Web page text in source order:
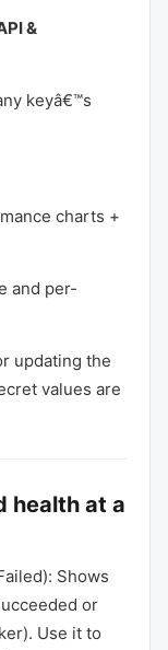
&
keyâ€™s
charts +
and per-
updating the
values are
health at a
Shows
or
Use it to